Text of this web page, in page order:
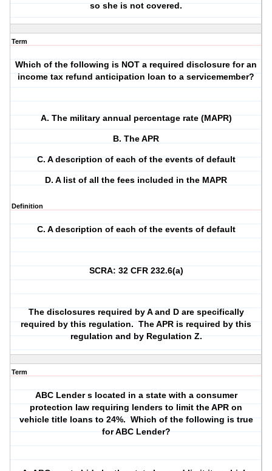
so she is not covered.
Term
Which of the following is NOT a required disclosure for an
income tax refund anticipation loan to a servicemember?
A. The military annual percentage rate (MAPR)
B. The APR
C. A description of each of the events of default
D. A list of all the fees included in the MAPR
Definition
C. A description of each of the events of default
SCRA: 32 CFR 232.6(a)
The disclosures required by A and D are specifically
required by this regulation. The APR is required by this
regulation and by Regulation Z.
Term
ABC Lender s located in a state with a consumer
protection law requiring lenders to limit the APR on
vehicle title loans to 24%. Which of the following is true
for ABC Lender?